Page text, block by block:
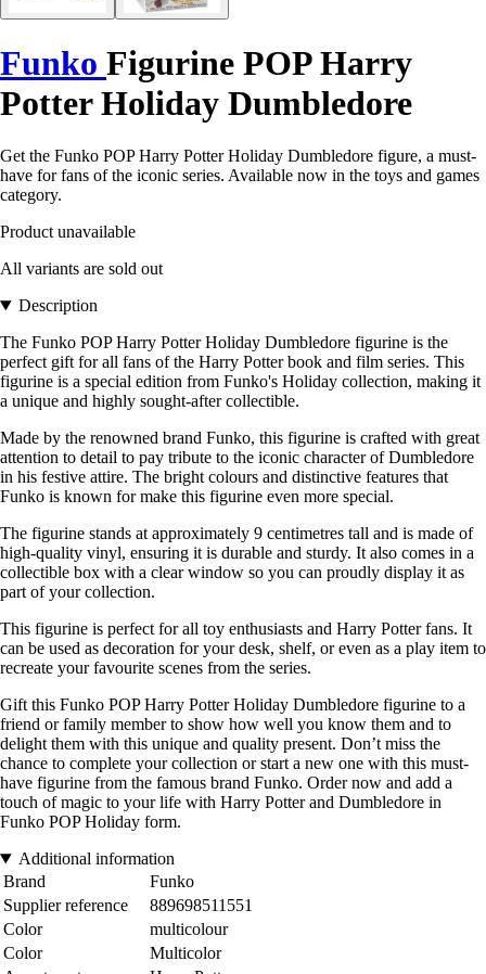
Funko Figurine POP Harry
Potter Holiday Dumbledore
Get the Funko POP Harry Potter Holiday Dumbledore figure, a must-
have for fans of the iconic series. Available now in the toys and games
category.
Product unavailable
All variants are sold out
Description
The Funko POP Harry Potter Holiday Dumbledore figurine is the
perfect gift for all fans of the Harry Potter book and film series. This
figurine is a special edition from Funko's Holiday collection, making it
a unique and highly sought-after collectible.
Made by the renowned brand Funko, this figurine is crafted with great
attention to detail to pay tribute to the iconic character of Dumbledore
in his festive attire. The bright colours and distinctive features that
Funko is known for make this figurine even more special.
The figurine stands at approximately 9 centimetres tall and is made of
high-quality vinyl, ensuring it is durable and sturdy. It also comes in a
collectible box with a clear window so you can proudly display it as
part of your collection.
This figurine is perfect for all toy enthusiasts and Harry Potter fans. It
can be used as decoration for your desk, shelf, or even as a play item to
recreate your favourite scenes from the series.
Gift this Funko POP Harry Potter Holiday Dumbledore figurine to a
friend or family member to show how well you know them and to
delight them with this unique and quality present. Don’t miss the
chance to complete your collection or start a new one with this must-
have figurine from the famous brand Funko. Order now and add a
touch of magic to your life with Harry Potter and Dumbledore in
Funko POP Holiday form.
Additional information
Brand
Funko
Supplier reference
889698511551
Color
multicolour
Color
Multicolor